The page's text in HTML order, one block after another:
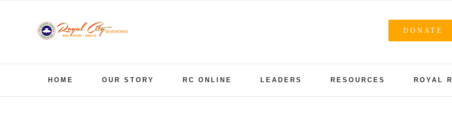
DONATE
HOME OUR STORY RC ONLINE LEADERS RESOURCES ROYAL